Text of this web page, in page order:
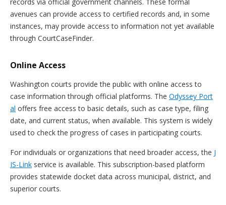
avenues can provide access to certified records and, in some
instances, may provide access to information not yet available
through CourtCaseFinder.
Online Access
Washington courts provide the public with online access to
case information through official platforms. The Odyssey Port
al offers free access to basic details, such as case type, filing
date, and current status, when available. This system is widely
used to check the progress of cases in participating courts.
For individuals or organizations that need broader access, the J
IS-Link service is available. This subscription-based platform
provides statewide docket data across municipal, district, and
superior courts.